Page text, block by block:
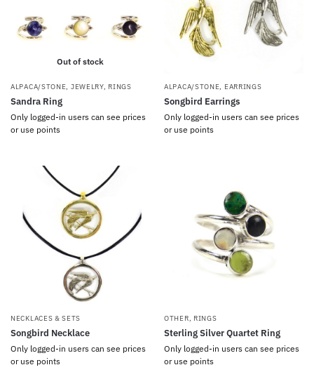
Out of stock
ALPACA/STONE, JEWELRY, RINGS
Sandra Ring
Only logged-in users can see prices
or use points
ALPACA/STONE, EARRINGS
Songbird Earrings
Only logged-in users can see prices
or use points
NECKLACES & SETS
Songbird Necklace
Only logged-in users can see prices
or use points
OTHER, RINGS
Sterling Silver Quartet Ring
Only logged-in users can see prices
or use points